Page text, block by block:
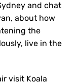
and chat
about how
the
live in the
visit Koala